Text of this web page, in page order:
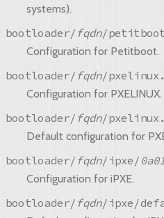
systems).
bootloader/ fqdn/
Configuration for Petitboot.
bootloader/ fqdn/
Configuration for PXELINUX.
bootloader/ fqdn/
Default configuration for
bootloader/ fqdn/ipxe/
Configuration for iPXE.
bootloader/ fqdn/ipxe/